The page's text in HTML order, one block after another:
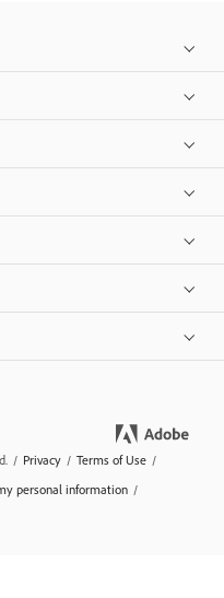
/ Privacy / Terms of Use /
personal information /